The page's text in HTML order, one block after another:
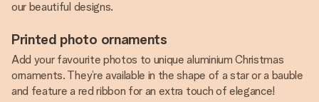
our beautiful designs.
Printed photo ornaments
Add your favourite photos to unique aluminium Christmas
ornaments. They’re available in the shape of a star or a bauble
and feature a red ribbon for an extra touch of elegance!